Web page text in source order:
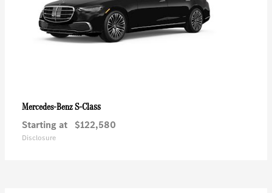
Mercedes-BenzS-Class
Starting at $122,580
Disclosure